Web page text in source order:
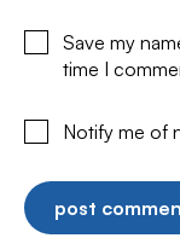
Save my
time I
Notify me of